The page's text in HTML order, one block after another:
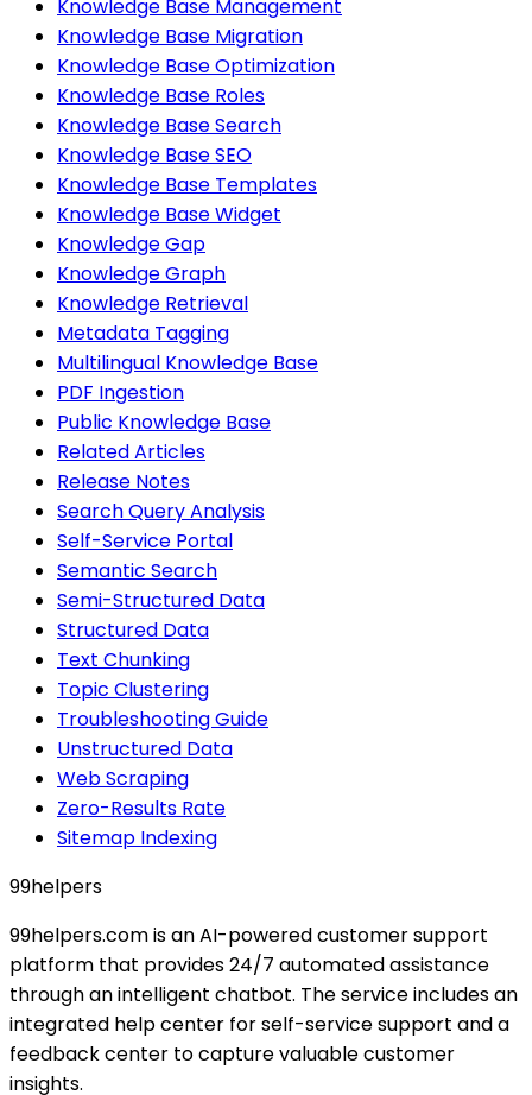
Knowledge Base Management
Knowledge Base Migration
Knowledge Base Optimization
Knowledge Base Roles
Knowledge Base Search
Knowledge Base SEO
Knowledge Base Templates
Knowledge Base Widget
Knowledge Gap
Knowledge Graph
Knowledge Retrieval
Metadata Tagging
Multilingual Knowledge Base
PDF Ingestion
Public Knowledge Base
Related Articles
Release Notes
Search Query Analysis
Self-Service Portal
Semantic Search
Semi-Structured Data
Structured Data
Text Chunking
Topic Clustering
Troubleshooting Guide
Unstructured Data
Web Scraping
Zero-Results Rate
Sitemap Indexing
99helpers
99helpers.com is an AI-powered customer support
platform that provides 24/7 automated assistance
through an intelligent chatbot. The service includes an
integrated help center for self-service support and a
feedback center to capture valuable customer
insights.